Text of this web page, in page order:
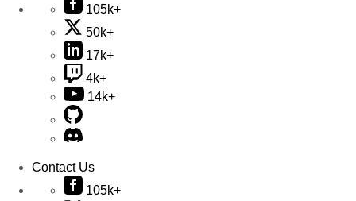
105k+
50k+
17k+
4k+
14k+
Contact Us
105k+